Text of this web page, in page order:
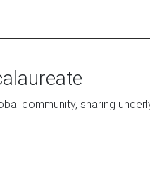
community, sharing